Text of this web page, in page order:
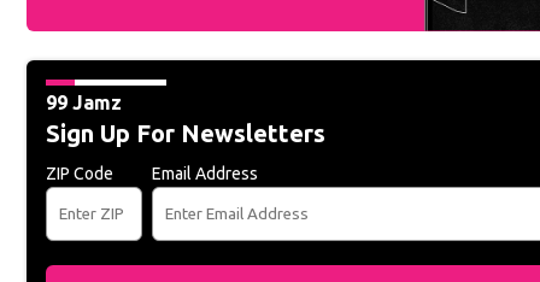
99 Jamz
Sign Up For Newsletters
ZIP Code Email Address